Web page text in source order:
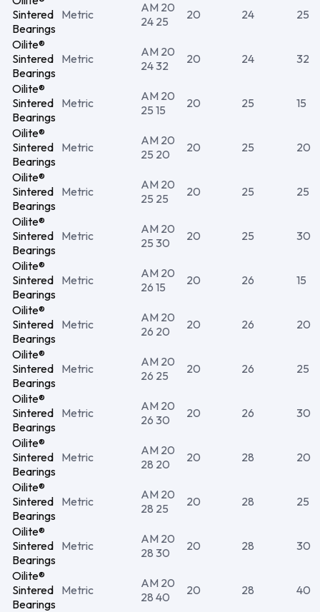
Sintered
Bearings
Metric
AM 20
24 25
20 24 25
Oilite®
Sintered
Bearings
Metric
AM 20
24 32
20 24 32
Oilite®
Sintered
Bearings
Metric
AM 20
25 15
20 25 15
Oilite®
Sintered
Bearings
Metric
AM 20
25 20
20 25 20
Oilite®
Sintered
Bearings
Metric
AM 20
25 25
20 25 25
Oilite®
Sintered
Bearings
Metric
AM 20
25 30
20 25 30
Oilite®
Sintered
Bearings
Metric
AM 20
26 15
20 26 15
Oilite®
Sintered
Bearings
Metric
AM 20
26 20
20 26 20
Oilite®
Sintered
Bearings
Metric
AM 20
26 25
20 26 25
Oilite®
Sintered
Bearings
Metric
AM 20
26 30
20 26 30
Oilite®
Sintered
Bearings
Metric
AM 20
28 20
20 28 20
Oilite®
Sintered
Bearings
Metric
AM 20
28 25
20 28 25
Oilite®
Sintered
Bearings
Metric
AM 20
28 30
20 28 30
Oilite®
Sintered
Bearings
Metric
AM 20
28 40
20 28 40